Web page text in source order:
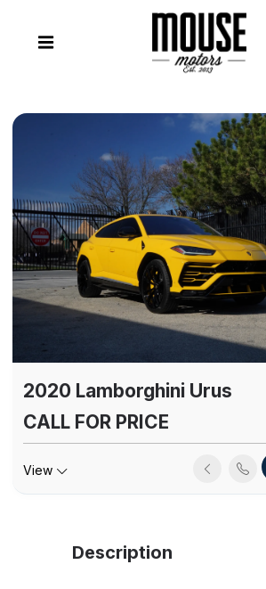
2020 Lamborghini Urus
CALL FOR PRICE
View
Description